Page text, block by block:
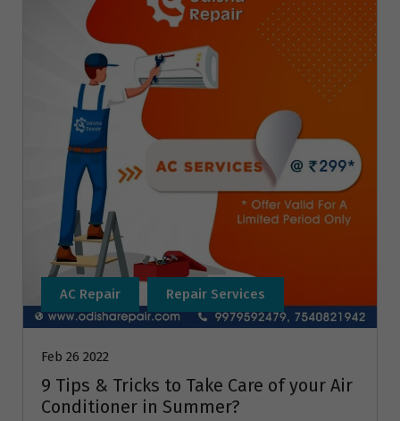
AC Repair Repair Services
Feb 26 2022
9 Tips & Tricks to Take Care of your Air
Conditioner in Summer?